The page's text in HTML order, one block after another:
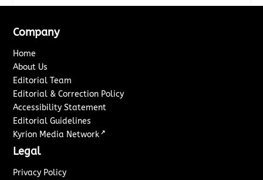
Company
Home
About Us
Editorial Team
Editorial & Correction Policy
Accessibility Statement
Editorial Guidelines
Kyrion Media Network ↗
Legal
Privacy Policy